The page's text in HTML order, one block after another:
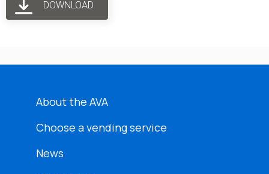
DOWNLOAD
About the AVA
Choose a vending service
News